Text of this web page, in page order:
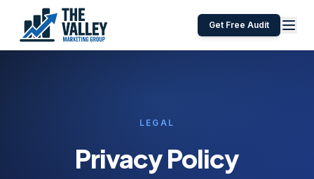
Get Free Audit
LEGAL
Privacy Policy